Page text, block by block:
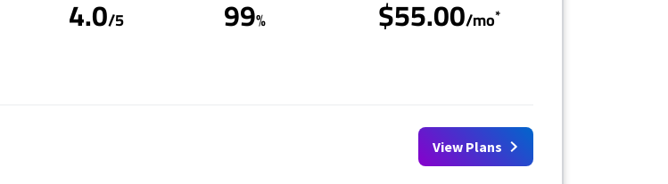
4.0/5 99% $55.00/mo*
View Plans